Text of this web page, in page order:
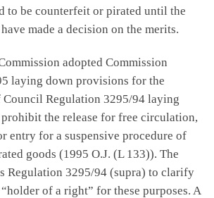
to be counterfeit or pirated until the
made a decision on the merits.
adopted Commission
laying down provisions for the
Regulation 3295/94 laying
prohibit the release for free circulation,
entry for a suspensive procedure of
goods (1995 O.J. (L 133)). The
Regulation 3295/94 (supra) to clarify
of a right” for these purposes. A